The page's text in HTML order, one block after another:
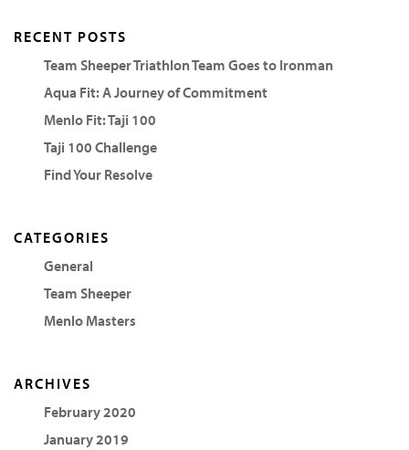
RECENT POSTS
Team Sheeper Triathlon Team Goes to Ironman
Aqua Fit: A Journey of Commitment
Menlo Fit: Taji 100
Taji 100 Challenge
Find Your Resolve
CATEGORIES
General
Team Sheeper
Menlo Masters
ARCHIVES
February 2020
January 2019